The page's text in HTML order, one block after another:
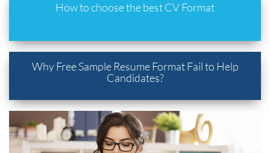
How to choose the best CV Format
Why Free Sample Resume Format Fail to Help
Candidates?